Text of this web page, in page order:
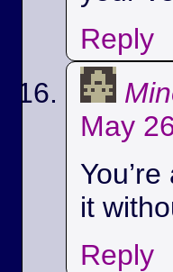
Reply
May
it
Reply